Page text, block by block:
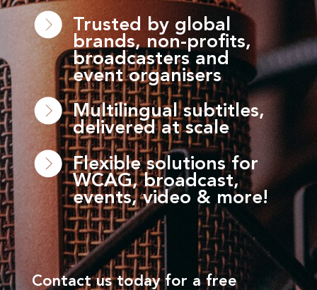
Trusted by global
brands, non-profits,
broadcasters and
event organisers
Multilingual subtitles,
delivered at scale
Flexible solutions for
WCAG, broadcast,
events, video & more!
Contact us today for a free